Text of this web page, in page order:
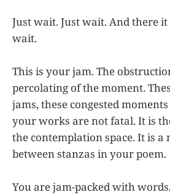
Just wait. Just wait. And there
wait.
This is your jam. The
percolating of the moment.
jams, these congested
your works are not fatal. It is
the contemplation space. It is a
between stanzas in your poem.
You are jam-packed with